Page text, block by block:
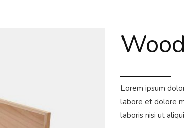
Lorem ipsum
labore et dolore
laboris nisi ut